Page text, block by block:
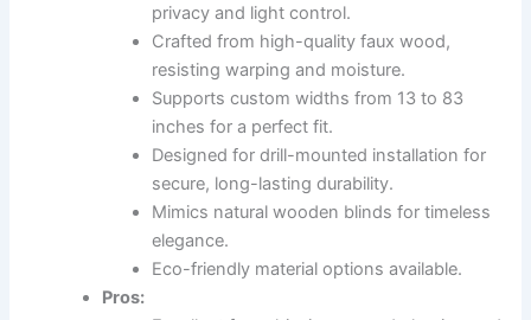
privacy and light control.
Crafted from high-quality faux wood,
resisting warping and moisture.
Supports custom widths from 13 to 83
inches for a perfect fit.
Designed for drill-mounted installation for
secure, long-lasting durability.
Mimics natural wooden blinds for timeless
elegance.
Eco-friendly material options available.
Pros: